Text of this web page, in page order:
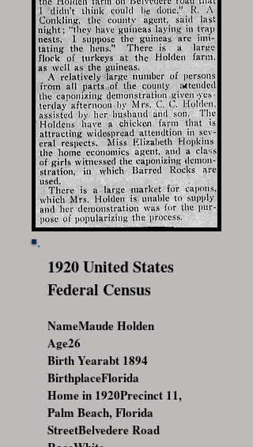
1920 United States
Federal Census
NameMaude Holden
Age26
Birth Yearabt 1894
BirthplaceFlorida
Home in 1920Precinct 11,
Palm Beach, Florida
StreetBelvedere Road